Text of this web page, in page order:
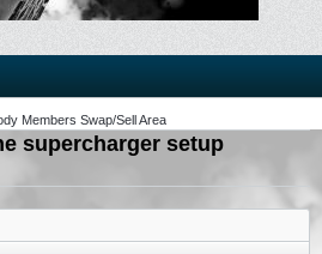
Members Swap/Sell Area
supercharger setup